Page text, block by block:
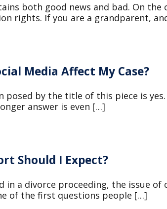
both good news and bad. On the
rights. If you are a grandparent,
Media Affect My Case?
by the title of this piece is
answer is even […]
Should I Expect?
in a divorce proceeding, the issue
of the first questions people […]